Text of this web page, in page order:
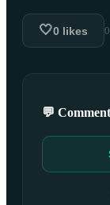
🤍0 likes 0
💬